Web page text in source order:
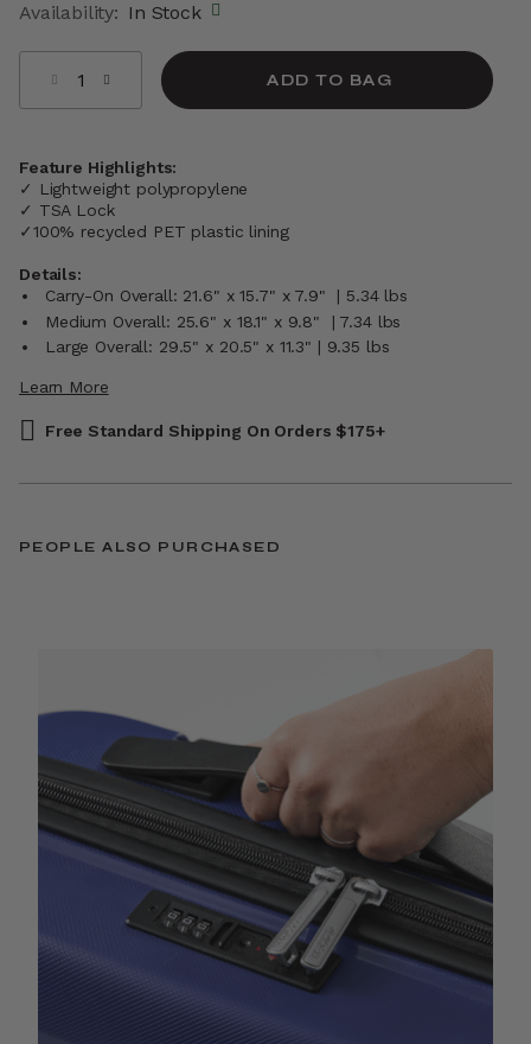
Availability: In Stock
ADD TO BAG
Feature Highlights:
✓ Lightweight polypropylene
✓ TSA Lock
✓100% recycled PET plastic lining
Details:
Carry-On Overall: 21.6" x 15.7" x 7.9" | 5.34 lbs
Medium Overall: 25.6" x 18.1" x 9.8" | 7.34 lbs
Large Overall: 29.5" x 20.5" x 11.3" | 9.35 lbs
Learn More
Free Standard Shipping On Orders $175+
PEOPLE ALSO PURCHASED